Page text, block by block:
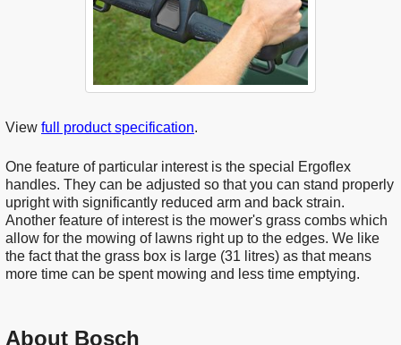
View full product specification.
One feature of particular interest is the special Ergoflex
handles. They can be adjusted so that you can stand properly
upright with significantly reduced arm and back strain.
Another feature of interest is the mower's grass combs which
allow for the mowing of lawns right up to the edges. We like
the fact that the grass box is large (31 litres) as that means
more time can be spent mowing and less time emptying.
About Bosch